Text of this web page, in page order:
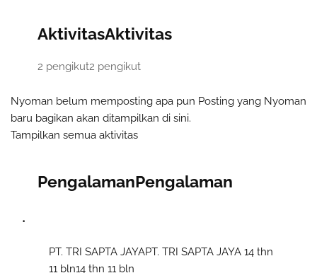
AktivitasAktivitas
2 pengikut2 pengikut
Nyoman belum memposting apa pun Posting yang Nyoman
baru bagikan akan ditampilkan di sini.
Tampilkan semua aktivitas
PengalamanPengalaman
PT. TRI SAPTA JAYAPT. TRI SAPTA JAYA 14 thn
11 bln14 thn 11 bln